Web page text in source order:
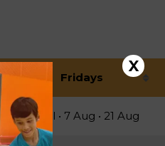
Fridays
24 Jul • 7 Aug • 21 Aug
X